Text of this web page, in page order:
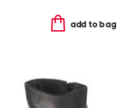
add to bag